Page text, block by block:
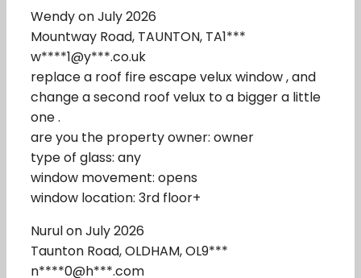
Wendy on July 2026
Mountway Road, TAUNTON, TA1***
w****1@y***.co.uk
replace a roof fire escape velux window , and
change a second roof velux to a bigger a little
one .
are you the property owner: owner
type of glass: any
window movement: opens
window location: 3rd floor+
Nurul on July 2026
Taunton Road, OLDHAM, OL9***
n****0@h***.com